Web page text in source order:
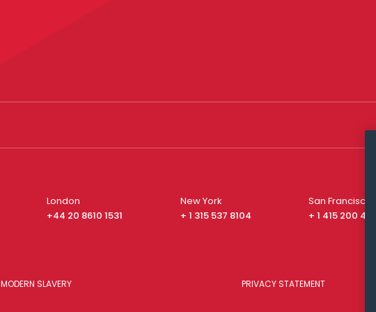
London
+44 20 8610 1531
New York
+ 1 315 537 8104
San Francisco
+ 1 415 200 4910
MODERN SLAVERY PRIVACY STATEMENT